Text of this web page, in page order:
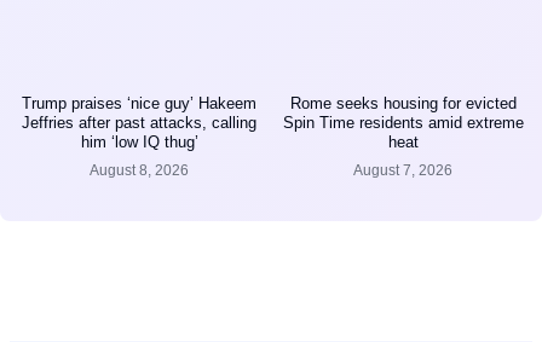
Trump praises ‘nice guy’ Hakeem
Jeffries after past attacks, calling
him ‘low IQ thug’
August 8, 2026
Rome seeks housing for evicted
Spin Time residents amid extreme
heat
August 7, 2026